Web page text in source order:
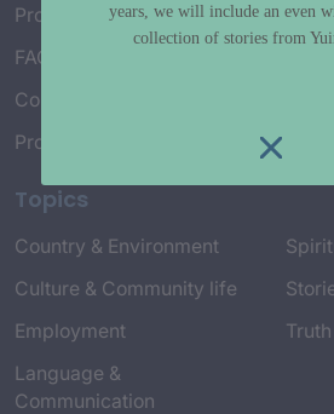
Project Working Group
FAQ’s
Connect with Us
Project Credits
Topics
Country & Environment
Culture & Community life
Employment
Language &
Communication
years, we will include an even
collection of stories from